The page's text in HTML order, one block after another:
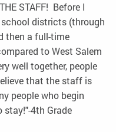
STAFF! Before I
school districts (through
then a full-time
to West Salem
well together, people
that the staff is
people who begin
stay!"-4th Grade